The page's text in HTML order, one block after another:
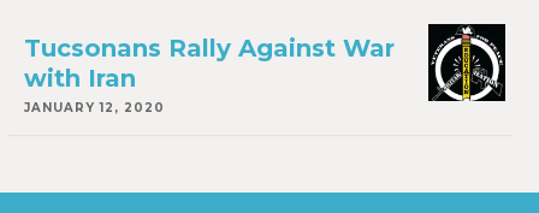
Tucsonans Rally Against War
with Iran
JANUARY 12, 2020